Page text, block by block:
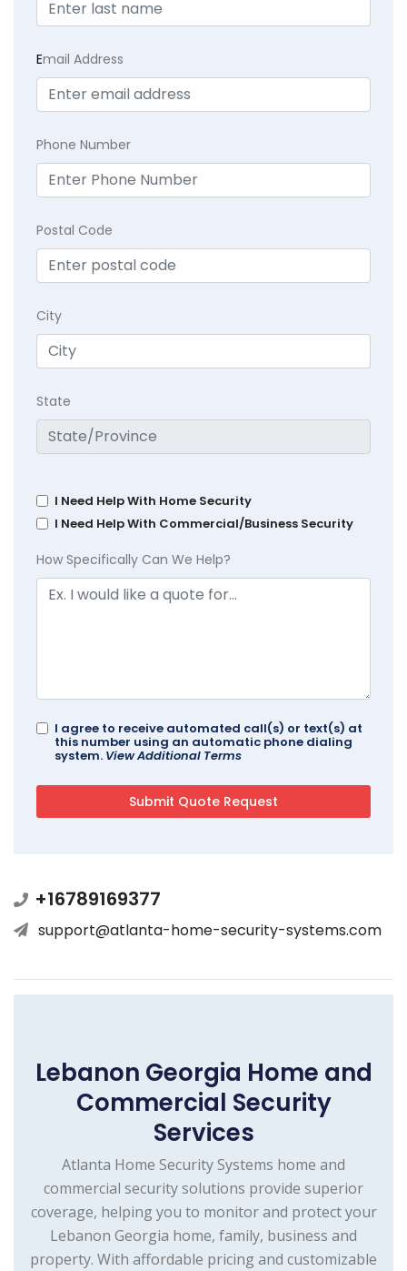
Email Address
Phone Number
Postal Code
City
State
I Need Help With Home Security
I Need Help With Commercial/Business Security
How Specifically Can We Help?
I agree to receive automated call(s) or text(s) at
this number using an automatic phone dialing
system. View Additional Terms
+16789169377
support@atlanta-home-security-systems.com
Lebanon Georgia Home and
Commercial Security
Services
Atlanta Home Security Systems home and
commercial security solutions provide superior
coverage, helping you to monitor and protect your
Lebanon Georgia home, family, business and
property. With affordable pricing and customizable